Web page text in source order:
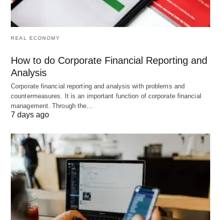
Google Analytics to track progress and adjust
strategies.
Social Media Strategies (21-30)
Post Regularly on Social Channels
content consistently to build an audience and drive
clicks.
hashtags to increase visibility and attract new
visitors.
Run Contests or Giveaways🎁: Encourage
shares and visits through engaging promotions.
Collaborate with Influencers🌟: Partner for
shoutouts that link back to your site.
REAL ECONOMY
How to do Corporate Financial Reporting and
Analysis
Corporate financial reporting and analysis with problems and
countermeasures. It is an important function of corporate financial
management. Through the…
7 days ago